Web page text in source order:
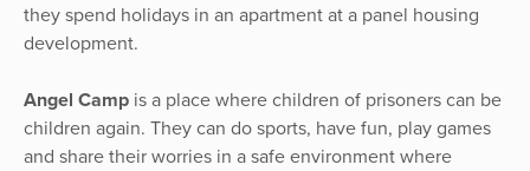
they spend holidays in an apartment at a panel housing
development.
Angel Camp is a place where children of prisoners can be
children again. They can do sports, have fun, play games
and share their worries in a safe environment where